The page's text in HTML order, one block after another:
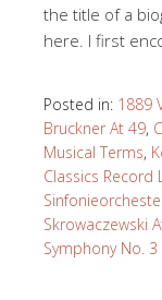
the title of a
here. I first
Posted in: 1889
Bruckner At 49,
Musical Terms,
Classics Record
Skrowaczewski
Symphony No.